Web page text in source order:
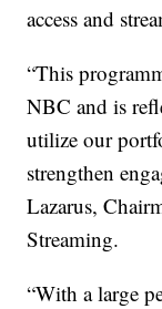
access and
“This
NBC and is
utilize our
strengthen
Lazarus,
Streaming.
“With a large